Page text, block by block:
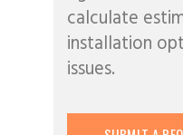
calculate
installation
issues.